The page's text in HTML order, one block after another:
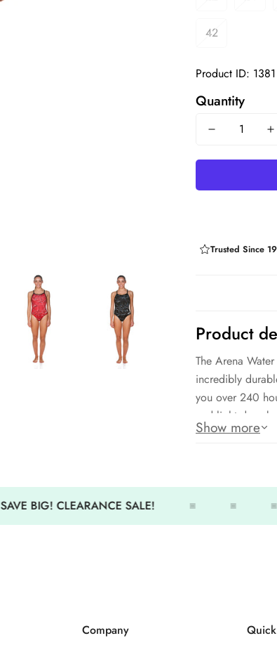
42
Product ID: 1381
Quantity
Trusted Since
Product
The Arena
incredibly
you over 240
and light drop
Medium cut leg
Light-Drop back
Show more
SAVE BIG! CLEARANCE SALE!
Company